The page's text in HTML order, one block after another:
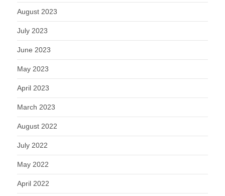
August 2023
July 2023
June 2023
May 2023
April 2023
March 2023
August 2022
July 2022
May 2022
April 2022